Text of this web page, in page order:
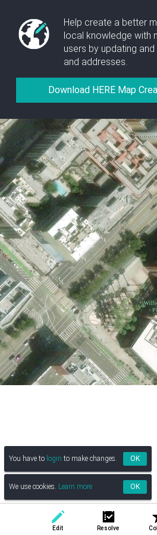
We use cookies. Learn more OK
You have to login to make changes. OK
Edit Resolve
map and include location
images or GPX
Help create a better
local knowledge with
users by updating
and addresses.
Download HERE Map